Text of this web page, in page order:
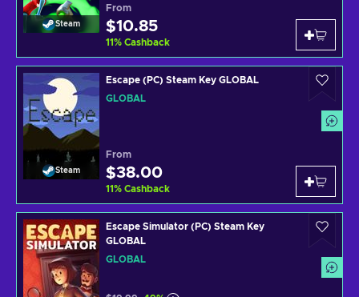
Steam
From
$10.85
11% Cashback
Steam
Escape (PC) Steam Key GLOBAL
GLOBAL
From
$38.00
11% Cashback
Escape Simulator (PC) Steam Key
GLOBAL
GLOBAL